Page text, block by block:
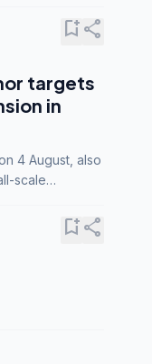
bookmark_addshare
targets
in
4 August, also
scale
bookmark_addshare